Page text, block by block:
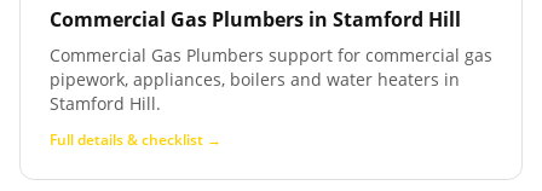
Commercial Gas Plumbers in Stamford Hill
Commercial Gas Plumbers support for commercial gas
pipework, appliances, boilers and water heaters in
Stamford Hill.
Full details & checklist →